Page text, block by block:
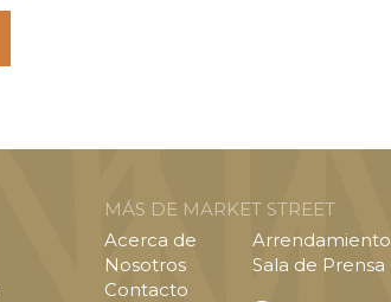
MÁS DE MARKET STREET
Acerca de
Nosotros
Contacto
Arrendamiento
Sala de Prensa